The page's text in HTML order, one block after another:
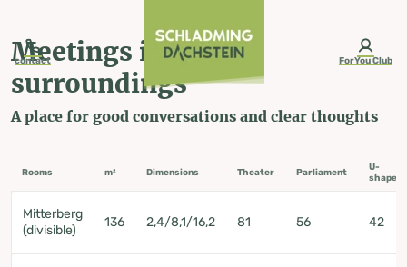
contact ForYou Club
Seminar and
country hotel
Meetings in green
surroundings
A place for good conversations and clear thoughts
Rooms m² Dimensions Theater Parliament
U-
shape
Mitterberg
(divisible)
136 2,4/8,1/16,2 81 56 42